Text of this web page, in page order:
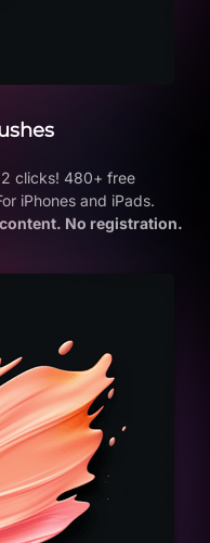
clicks! 480+ free
iPhones and iPads.
No registration.